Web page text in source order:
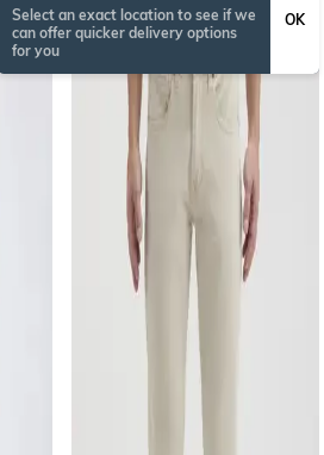
Select an exact location to see if we
can offer quicker delivery options
for you
OK
NEW